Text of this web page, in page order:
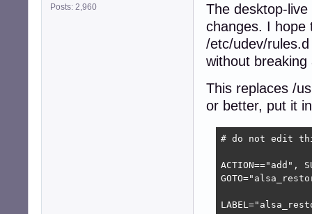
Posts: 2,960
The desktop-
changes. I hope
/etc/udev/
without breaking
This replaces /
or better, put it
# do not edit
ACTION=="add",